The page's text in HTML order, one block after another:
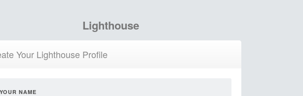
Lighthouse
Your Lighthouse Profile
YOUR NAME